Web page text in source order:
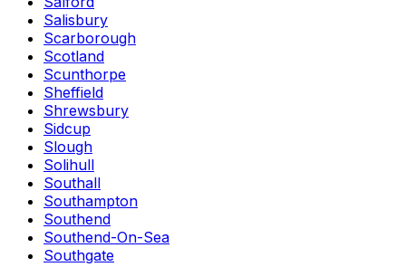
Salisbury
Scarborough
Scotland
Scunthorpe
Sheffield
Shrewsbury
Sidcup
Slough
Solihull
Southall
Southampton
Southend
Southend-On-Sea
Southgate